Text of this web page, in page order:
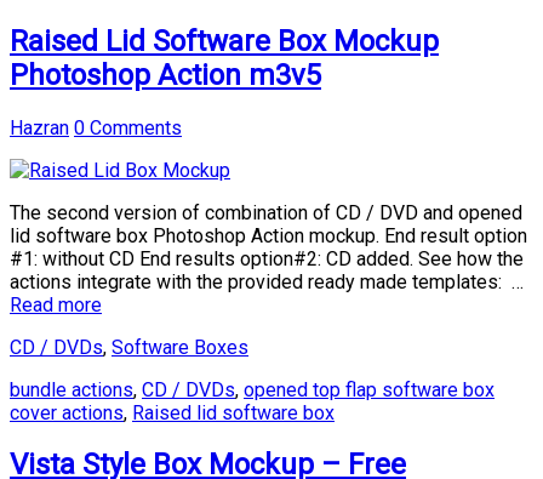
Raised Lid Software Box Mockup
Photoshop Action m3v5
Hazran 0 Comments
The second version of combination of CD / DVD and opened
lid software box Photoshop Action mockup. End result option
#1: without CD End results option#2: CD added. See how the
actions integrate with the provided ready made templates: …
Read more
CD / DVDs, Software Boxes
bundle actions, CD / DVDs, opened top flap software box
cover actions, Raised lid software box
Vista Style Box Mockup – Free